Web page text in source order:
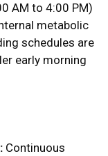
AM to 4:00 PM)
metabolic
schedules are
early morning
Continuous